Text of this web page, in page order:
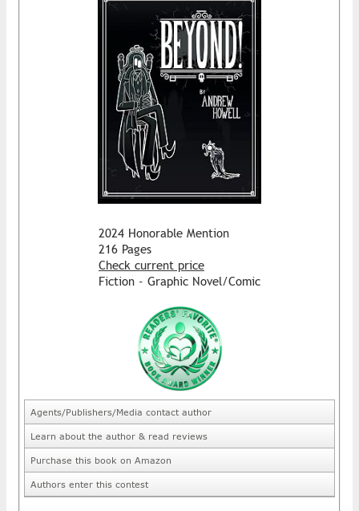
2024 Honorable Mention
216 Pages
Check current price
Fiction - Graphic Novel/Comic
Agents/Publishers/Media contact author
Learn about the author & read reviews
Purchase this book on Amazon
Authors enter this contest